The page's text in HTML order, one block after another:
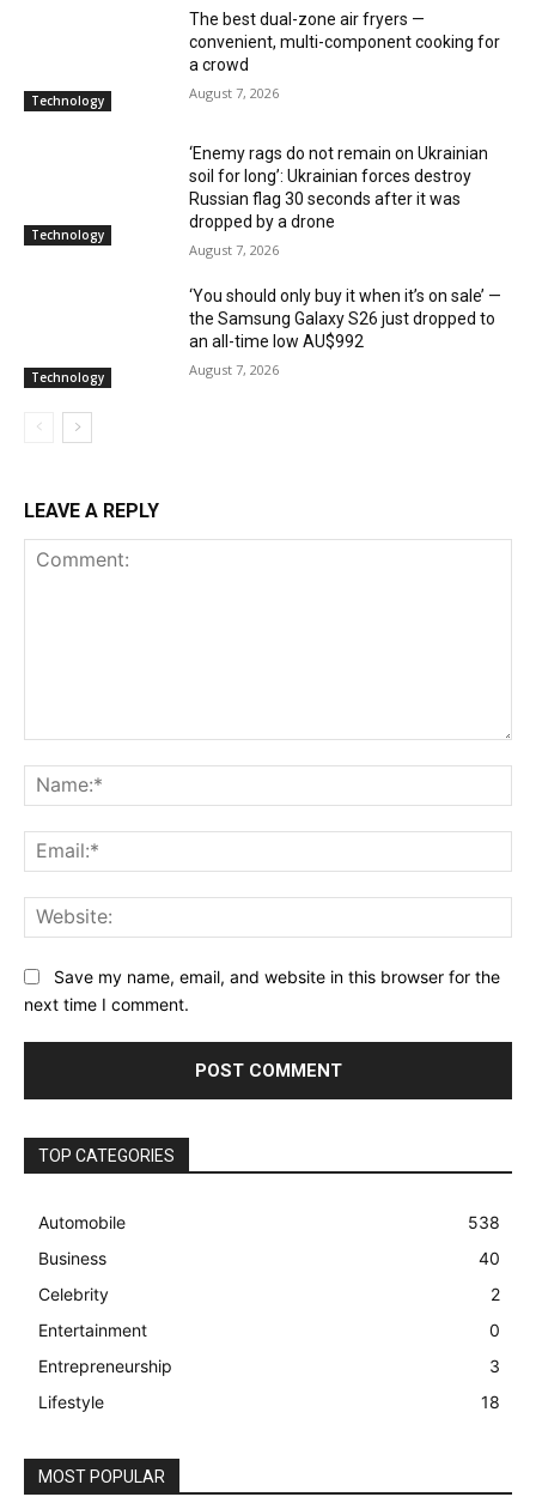
Technology
The best dual-zone air fryers —
convenient, multi-component cooking for
a crowd
August 7, 2026
Technology
‘Enemy rags do not remain on Ukrainian
soil for long’: Ukrainian forces destroy
Russian flag 30 seconds after it was
dropped by a drone
August 7, 2026
Technology
‘You should only buy it when it’s on sale’ —
the Samsung Galaxy S26 just dropped to
an all-time low AU$992
August 7, 2026
LEAVE A REPLY
Save my name, email, and website in this browser for the
next time I comment.
TOP CATEGORIES
Automobile
538
Business
40
Celebrity
2
Entertainment
0
Entrepreneurship
3
Lifestyle
18
MOST POPULAR